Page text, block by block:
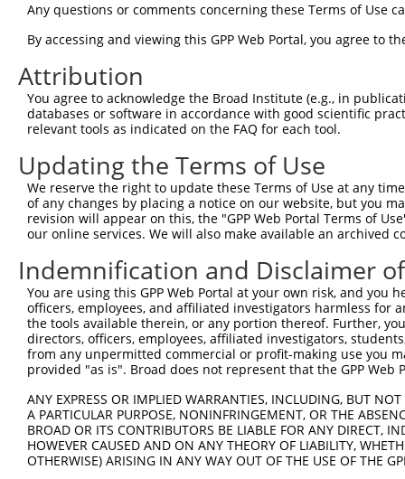
Query 282
Sbjct 293
Query 282
Sbjct 367
Query 282
Sbjct 441
Query 282  ---------------------------------------  281
Sbjct 515  SGAILYGCYWVALLMLYLAIIARRCGKKPEQYSLAFAEV  553
Any questions or comments concerning these Terms of Use
By accessing and viewing this GPP Web Portal, you agree to
Attribution
You agree to acknowledge the Broad Institute (e.g., in
databases or software in accordance with good scientific
relevant tools as indicated on the FAQ for each tool.
Updating the Terms of Use
We reserve the right to update these Terms of Use at any
of any changes by placing a notice on our website, but you
revision will appear on this, the "GPP Web Portal Terms of
our online services. We will also make available an archived
Indemnification and Disclaimer
You are using this GPP Web Portal at your own risk, and
officers, employees, and affiliated investigators harmless for
the tools available therein, or any portion thereof. Further,
directors, officers, employees, affiliated investigators,
from any unpermitted commercial or profit-making use you
provided "as is". Broad does not represent that the GPP
ANY EXPRESS OR IMPLIED WARRANTIES, INCLUDING, BUT
A PARTICULAR PURPOSE, NONINFRINGEMENT, OR THE
BROAD OR ITS CONTRIBUTORS BE LIABLE FOR ANY DIRECT,
HOWEVER CAUSED AND ON ANY THEORY OF LIABILITY,
OTHERWISE) ARISING IN ANY WAY OUT OF THE USE OF THE
Contact Us |Terms and Conditions|Broad Home